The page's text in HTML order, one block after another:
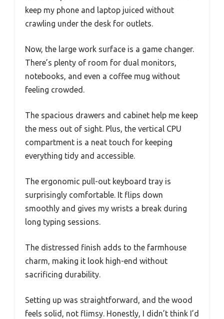
keep my phone and laptop juiced without
crawling under the desk for outlets.
Now, the large work surface is a game changer.
There’s plenty of room for dual monitors,
notebooks, and even a coffee mug without
feeling crowded.
The spacious drawers and cabinet help me keep
the mess out of sight. Plus, the vertical CPU
compartment is a neat touch for keeping
everything tidy and accessible.
The ergonomic pull-out keyboard tray is
surprisingly comfortable. It flips down
smoothly and gives my wrists a break during
long typing sessions.
The distressed finish adds to the farmhouse
charm, making it look high-end without
sacrificing durability.
Setting up was straightforward, and the wood
feels solid, not flimsy. Honestly, I didn’t think I’d